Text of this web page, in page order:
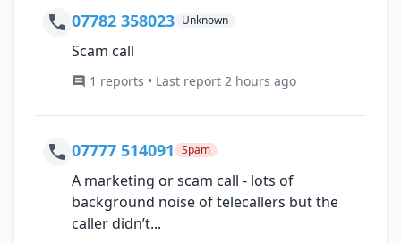
07782 358023 Unknown
Scam call
1 reports • Last report 2 hours ago
07777 514091 Spam
A marketing or scam call - lots of
background noise of telecallers but the
caller didn’t...